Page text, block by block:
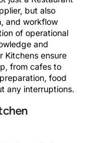
but also
and workflow
of operational
and
Kitchens ensure
from cafes to
food
any interruptions.